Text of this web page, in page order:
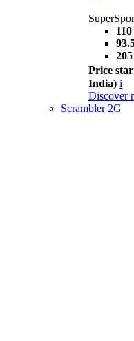
Price
India) i
Discover
Scrambler 2G